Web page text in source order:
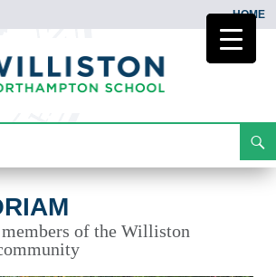
HOME
of the Williston